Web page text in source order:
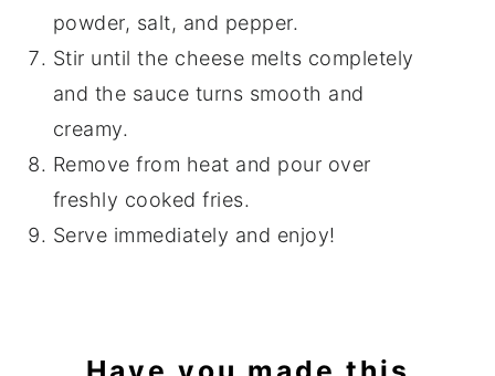
powder, salt, and pepper.
Stir until the cheese melts completely
and the sauce turns smooth and
creamy.
Remove from heat and pour over
freshly cooked fries.
Serve immediately and enjoy!